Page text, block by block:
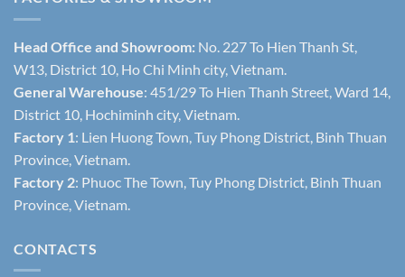
Head Office and Showroom: No. 227 To Hien Thanh St,
W13, District 10, Ho Chi Minh city, Vietnam.
General Warehouse: 451/29 To Hien Thanh Street, Ward 14,
District 10, Hochiminh city, Vietnam.
Factory 1: Lien Huong Town, Tuy Phong District, Binh Thuan
Province, Vietnam.
Factory 2: Phuoc The Town, Tuy Phong District, Binh Thuan
Province, Vietnam.
CONTACTS